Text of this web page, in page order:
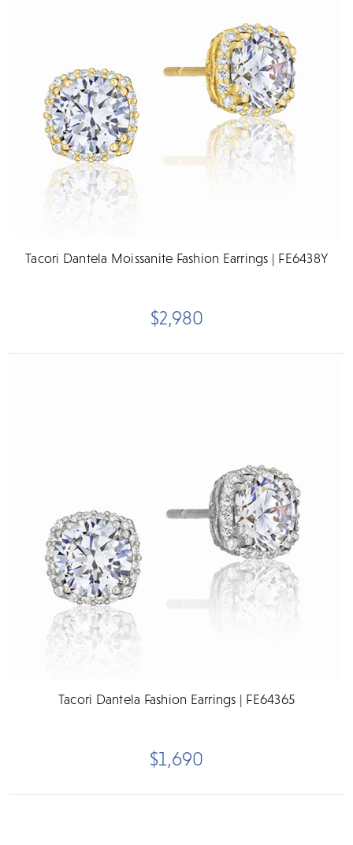
Tacori Dantela Moissanite Fashion Earrings | FE6438Y
$2,980
Tacori Dantela Fashion Earrings | FE64365
$1,690